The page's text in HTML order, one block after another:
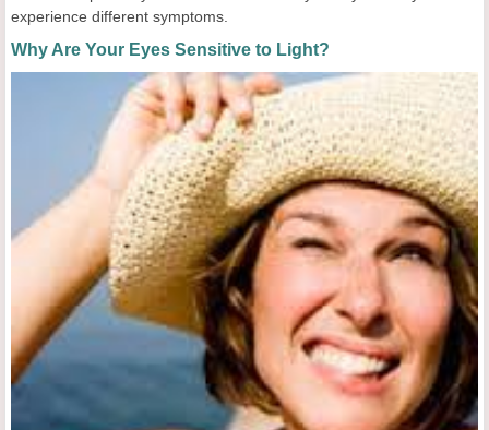
experience different symptoms.
Why Are Your Eyes Sensitive to Light?